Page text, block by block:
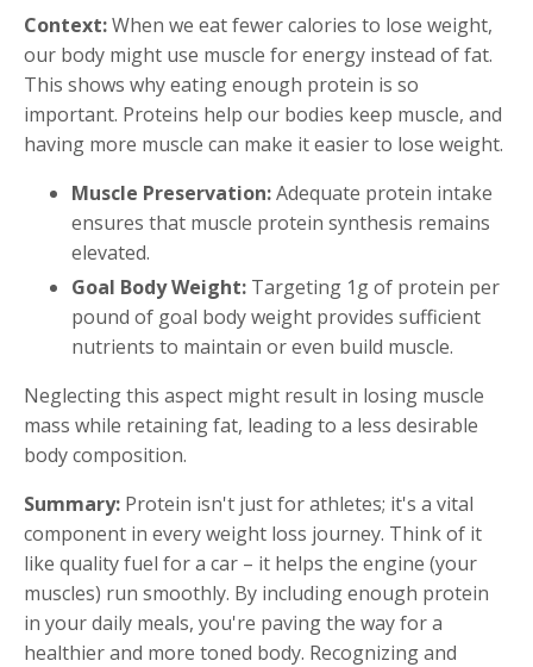
Context:When we eat fewer calories to lose weight,
our body might use muscle for energy instead of fat.
This shows why eating enough protein is so
important. Proteins help our bodies keep muscle, and
having more muscle can make it easier to lose weight.
Muscle Preservation:Adequate protein intake
ensures that muscle protein synthesis remains
elevated.
Goal Body Weight: Targeting 1g of protein per
pound of goal body weight provides sufficient
nutrients to maintain or even build muscle.
Neglecting this aspect might result in losing muscle
mass while retaining fat, leading to a less desirable
body composition.
Summary: Protein isn't just for athletes; it's a vital
component in every weight loss journey. Think of it
like quality fuel for a car – it helps the engine (your
muscles) run smoothly. By including enough protein
in your daily meals, you're paving the way for a
healthier and more toned body. Recognizing and